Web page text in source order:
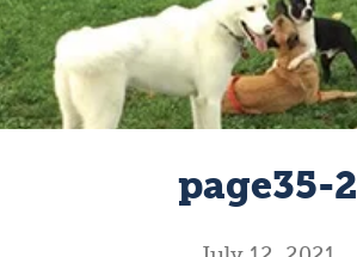
page35-2